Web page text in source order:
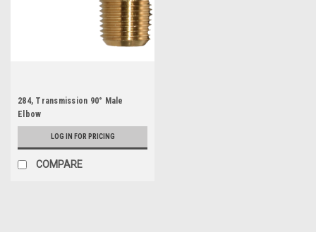
284, Transmission 90° Male
Elbow
LOG IN FOR PRICING
COMPARE